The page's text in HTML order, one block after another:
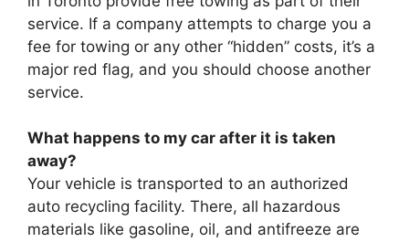
service. If a company attempts to charge you a
fee for towing or any other “hidden” costs, it’s a
major red flag, and you should choose another
service.
What happens to my car after it is taken
away?
Your vehicle is transported to an authorized
auto recycling facility. There, all hazardous
materials like gasoline, oil, and antifreeze are